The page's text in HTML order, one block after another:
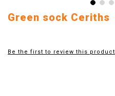
Skip
of
Green sock Ceriths
Be the first to review this product